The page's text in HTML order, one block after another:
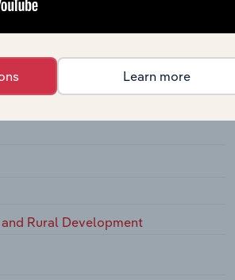
Insurance
Rural Development
Learn more